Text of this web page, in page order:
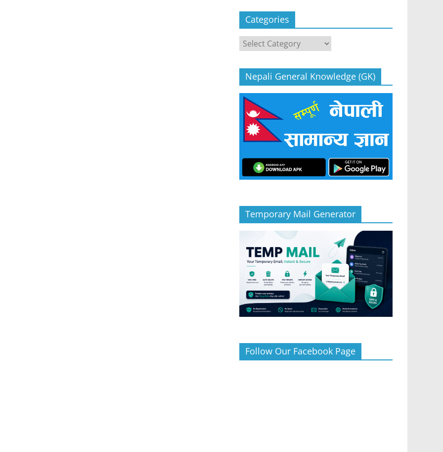
Categories
Categories
Nepali General Knowledge (GK)
Temporary Mail Generator
Follow Our Facebook Page